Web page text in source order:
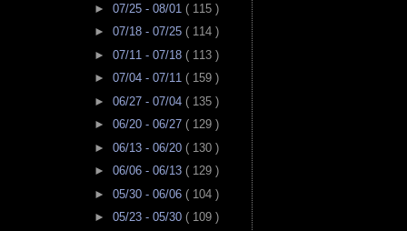
► 07/25 - 08/01 ( 115 )
► 07/18 - 07/25 ( 114 )
► 07/11 - 07/18 ( 113 )
► 07/04 - 07/11 ( 159 )
► 06/27 - 07/04 ( 135 )
► 06/20 - 06/27 ( 129 )
► 06/13 - 06/20 ( 130 )
► 06/06 - 06/13 ( 129 )
► 05/30 - 06/06 ( 104 )
► 05/23 - 05/30 ( 109 )